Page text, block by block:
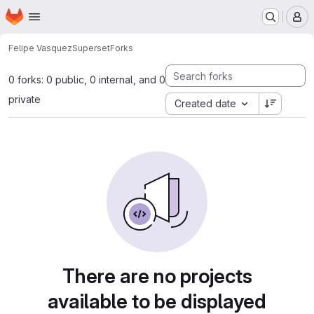
Skip to main content
Homepage
Felipe VasquezSupersetForks
0 forks: 0 public, 0 internal, and 0
private
Created date
There are no projects
available to be displayed